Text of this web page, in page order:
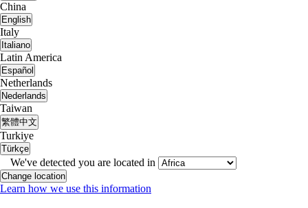
China
English
Italy
Italiano
Latin America
Español
Netherlands
Nederlands
Taiwan
繁體中文
Turkiye
Türkçe
We've detected you are located in
Change location
Learn how we use this information